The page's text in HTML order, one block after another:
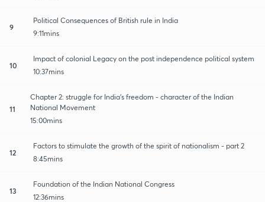
9
Political Consequences of British rule in India
9:11mins
10
Impact of colonial Legacy on the post independence political system
10:37mins
11
Chapter 2: struggle for India's freedom - character of the Indian
National Movement
15:00mins
12
Factors to stimulate the growth of the spirit of nationalism - part 2
8:45mins
13
Foundation of the Indian National Congress
12:36mins